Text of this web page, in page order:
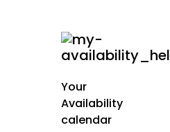
Your
Availability
calendar